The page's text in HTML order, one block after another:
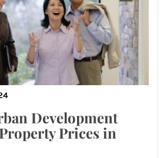
Development
Prices in